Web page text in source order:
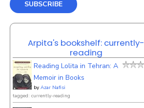
SUBSCRIBE
Arpita's bookshelf: currently-
reading
Reading Lolita in Tehran: A
Memoir in Books
by Azar Nafisi
tagged: currently-reading